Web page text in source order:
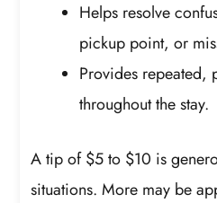
Helps resolve
pickup point, or
Provides repeated,
throughout the stay.
A tip of $5 to $10 is
situations. More may be